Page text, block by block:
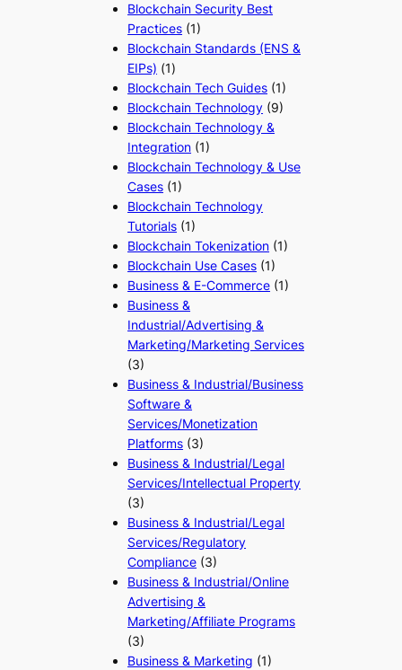
Blockchain Security Best
Practices (1)
Blockchain Standards (ENS &
EIPs) (1)
Blockchain Tech Guides (1)
Blockchain Technology (9)
Blockchain Technology &
Integration (1)
Blockchain Technology & Use
Cases (1)
Blockchain Technology
Tutorials (1)
Blockchain Tokenization (1)
Blockchain Use Cases (1)
Business & E-Commerce (1)
Business &
Industrial/Advertising &
Marketing/Marketing Services
(3)
Business & Industrial/Business
Software &
Services/Monetization
Platforms (3)
Business & Industrial/Legal
Services/Intellectual Property
(3)
Business & Industrial/Legal
Services/Regulatory
Compliance (3)
Business & Industrial/Online
Advertising &
Marketing/Affiliate Programs
(3)
Business & Marketing (1)